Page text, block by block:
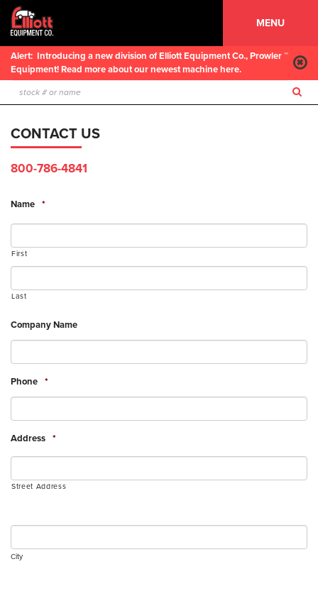
MENU
Alert: Introducing a new division of Elliott Equipment Co., Prowler ™
Equipment! Read more about our newest machine here.
CONTACT US
800-786-4841
Name *
First
Last
Company Name
Phone *
Address *
Street Address
City